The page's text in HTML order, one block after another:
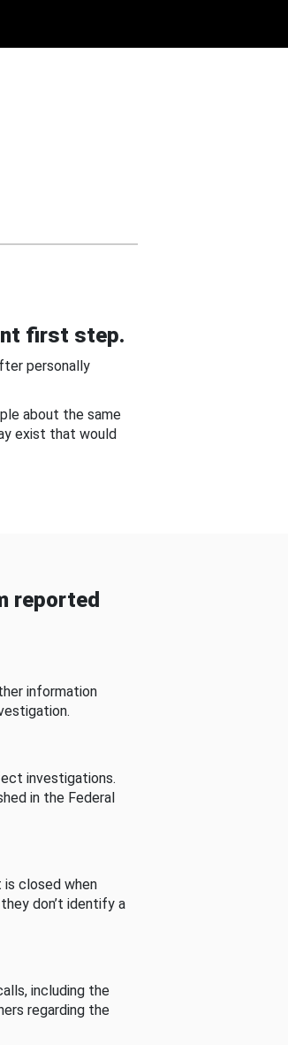
first step.
personally
about the same
exist that would
reported
information
investigations.
in the Federal
closed when
don’t identify a
including the
regarding the